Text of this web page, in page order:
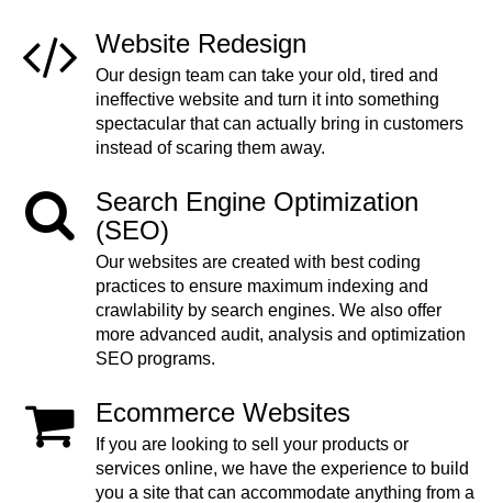
Website Redesign
Our design team can take your old, tired and
ineffective website and turn it into something
spectacular that can actually bring in customers
instead of scaring them away.
Search Engine Optimization
(SEO)
Our websites are created with best coding
practices to ensure maximum indexing and
crawlability by search engines. We also offer
more advanced audit, analysis and optimization
SEO programs.
Ecommerce Websites
If you are looking to sell your products or
services online, we have the experience to build
you a site that can accommodate anything from a